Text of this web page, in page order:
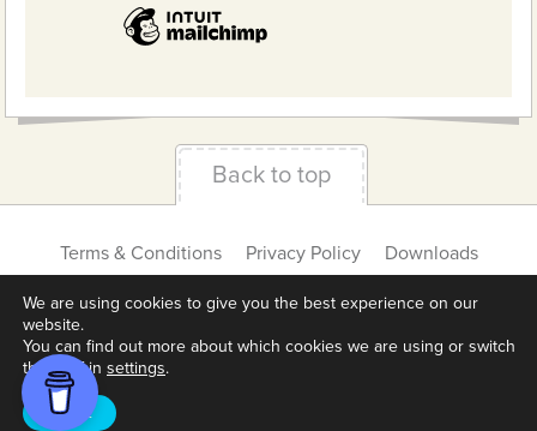
Back to top
Terms & Conditions Privacy Policy
Downloads
About us
Contact Cookie Settings
We are using cookies to give you the best experience on our
website.
You can find out more about which cookies we are using or switch
them off in settings.
Accept